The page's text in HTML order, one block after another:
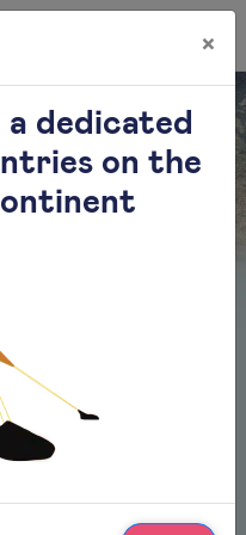
the beach tent
×
a dedicated
on the